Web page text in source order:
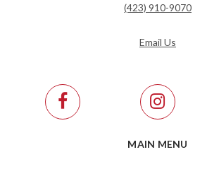
(423) 910-9070
Email Us
MAIN MENU